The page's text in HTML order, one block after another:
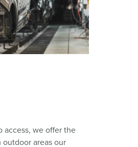
access, we offer the
outdoor areas our